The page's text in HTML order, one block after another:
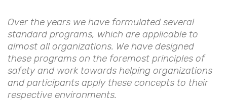
Over the years we have formulated several
standard programs, which are applicable to
almost all organizations. We have designed
these programs on the foremost principles of
safety and work towards helping organizations
and participants apply these concepts to their
respective environments.